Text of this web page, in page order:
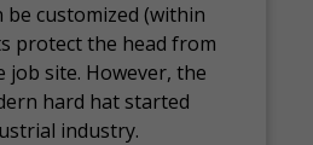
be customized (within
protect the head from
job site. However, the
hard hat started
industry.